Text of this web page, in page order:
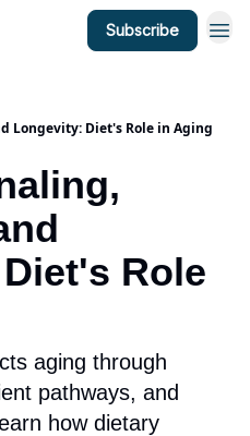
Subscribe
Longevity: Diet's Role in Aging
Role
aging through
pathways, and
how dietary